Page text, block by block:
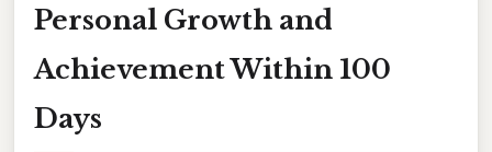
Personal Growth and
Achievement Within 100
Days